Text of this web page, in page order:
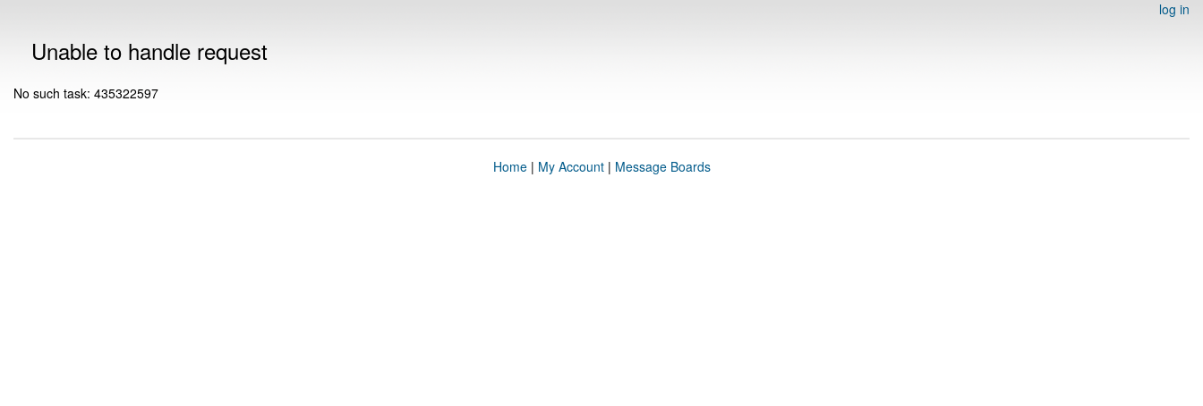
log in
Unable to handle request
No such task: 435322597
Home| My Account| Message Boards